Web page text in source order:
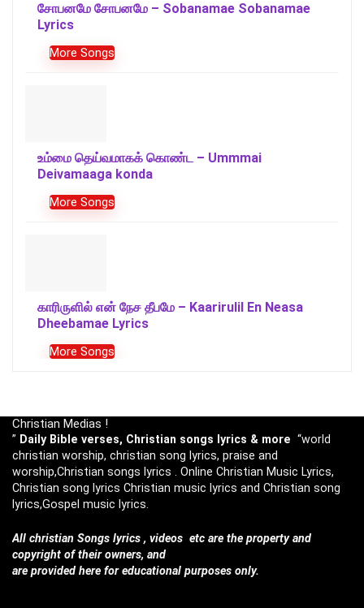
சோபனமே சோபனமே – Sobanamae Sobanamae
Lyrics
More Songs
உம்மை தெய்வமாகக் கொண்ட – Ummmai
Deivamaaga konda
More Songs
காரிருளில் என் நேச தீபமே – Kaarirulil En Neasa
Dheebamae Lyrics
More Songs
Christian Medias !
” Daily Bible verses, Christian songs lyrics & more “world
christian worship, christian song lyrics, praise and
worship,Christian songs lyrics . Online Christian Music Lyrics,
Christian song lyrics Christian music lyrics and Christian song
lyrics,Gospel music lyrics.
All christian Songs lyrics , videos etc are the property and
copyright of their owners, and
are provided here for educational purposes only.